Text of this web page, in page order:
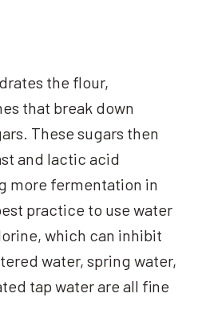
the flour,
that break down
These sugars then
and lactic acid
more fermentation in
practice to use water
which can inhibit
water, spring water,
tap water are all fine